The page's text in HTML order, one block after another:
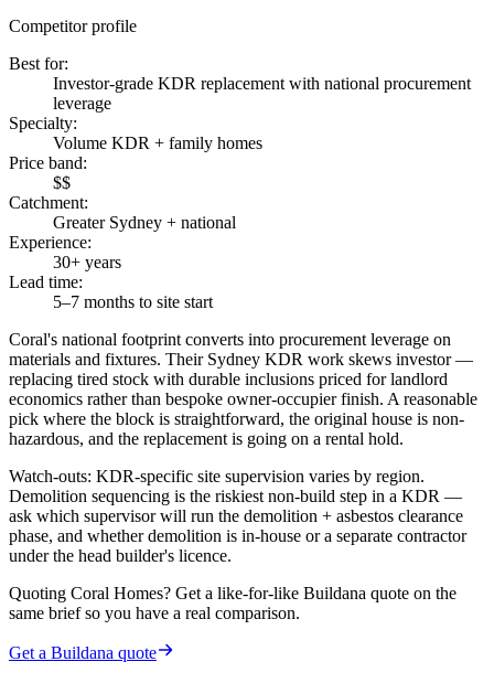
Competitor profile
Best for:
Investor-grade KDR replacement with national procurement
leverage
Specialty:
Volume KDR + family homes
Price band:
$$
Catchment:
Greater Sydney + national
Experience:
30+ years
Lead time:
5–7 months to site start
Coral's national footprint converts into procurement leverage on
materials and fixtures. Their Sydney KDR work skews investor —
replacing tired stock with durable inclusions priced for landlord
economics rather than bespoke owner-occupier finish. A reasonable
pick where the block is straightforward, the original house is non-
hazardous, and the replacement is going on a rental hold.
Watch-outs: KDR-specific site supervision varies by region.
Demolition sequencing is the riskiest non-build step in a KDR —
ask which supervisor will run the demolition + asbestos clearance
phase, and whether demolition is in-house or a separate contractor
under the head builder's licence.
Quoting Coral Homes? Get a like-for-like Buildana quote on the
same brief so you have a real comparison.
Get a Buildana quote